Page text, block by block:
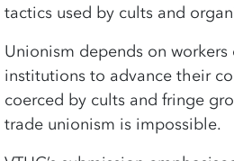
tactics used by cults and
Unionism depends on
institutions to advance their
coerced by cults and fringe
trade unionism is impossible.